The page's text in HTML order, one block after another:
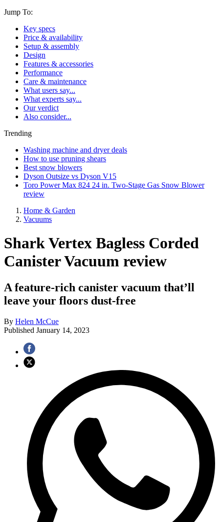
Jump To:
Key specs
Price & availability
Setup & assembly
Design
Features & accessories
Performance
Care & maintenance
What users say...
What experts say...
Our verdict
Also consider...
Trending
Washing machine and dryer deals
How to use pruning shears
Best snow blowers
Dyson Outsize vs Dyson V15
Toro Power Max 824 24 in. Two-Stage Gas Snow Blower
review
Home & Garden
Vacuums
Shark Vertex Bagless Corded
Canister Vacuum review
A feature-rich canister vacuum that’ll
leave your floors dust-free
By Helen McCue
Published January 14, 2023